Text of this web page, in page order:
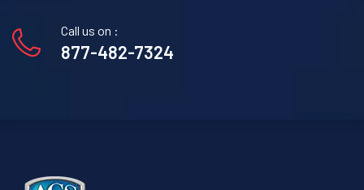
Call us on :
877-482-7324